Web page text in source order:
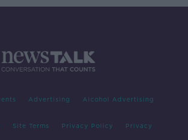
Advertising Alcohol Advertising
Site Terms Privacy Policy Privacy